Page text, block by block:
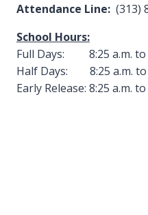
Attendance Line: (313)
School Hours:
Full Days: 8:25 a.m. to
Half Days: 8:25 a.m. to
Early Release: 8:25 a.m.